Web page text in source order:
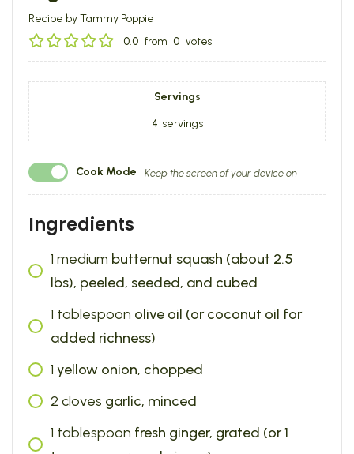
Recipe by Tammy Poppie
0.0 from 0 votes
Servings
4 servings
Cook Mode Keep the screen of your device on
Ingredients
1 medium butternut squash (about 2.5
lbs), peeled, seeded, and cubed
1 tablespoon olive oil (or coconut oil for
added richness)
1 yellow onion, chopped
2 cloves garlic, minced
1 tablespoon fresh ginger, grated (or 1